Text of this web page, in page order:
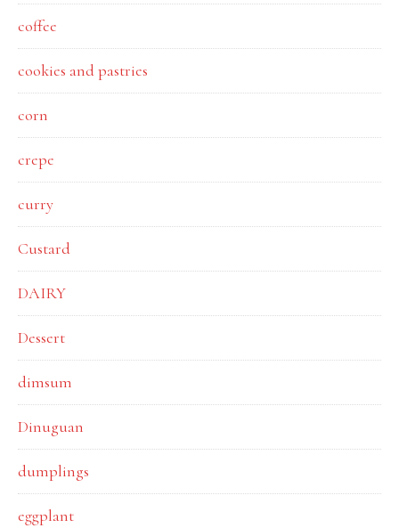
coffee
cookies and pastries
corn
crepe
curry
Custard
DAIRY
Dessert
dimsum
Dinuguan
dumplings
eggplant